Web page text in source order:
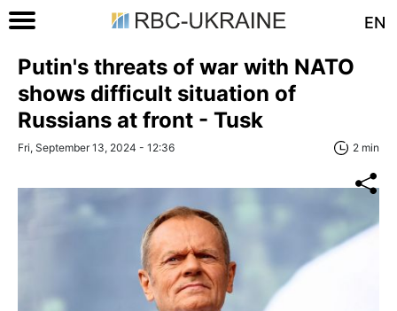
EN
Putin's threats of war with NATO
shows difficult situation of
Russians at front - Tusk
Fri, September 13, 2024 - 12:36 2 min